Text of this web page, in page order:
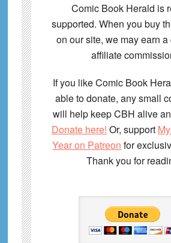
Comic Book Herald is
supported. When you buy
on our site, we may earn
affiliate
If you like Comic Book
able to donate, any small
will help keep CBH alive
Donate here! Or, support
Year on Patreon for
Thank you for